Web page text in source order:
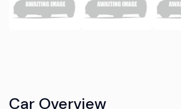
Car Overview